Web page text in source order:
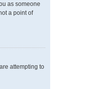
as someone
a point of
attempting to